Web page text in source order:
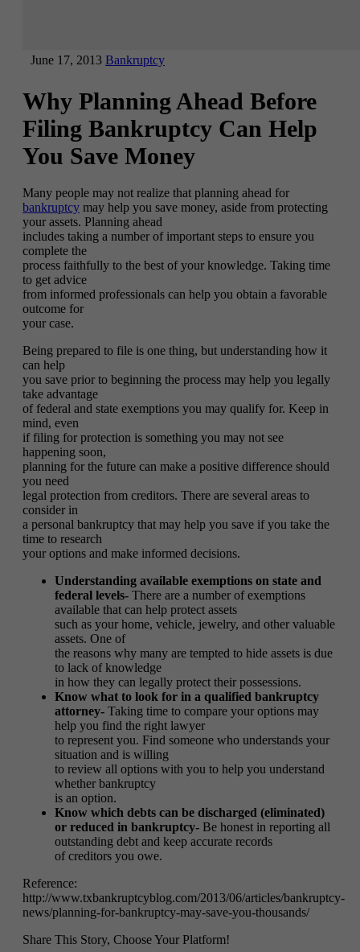
June 17, 2013 Bankruptcy
Why Planning Ahead Before
Filing Bankruptcy Can Help
You Save Money
Many people may not realize that planning ahead for
bankruptcy may help you save money, aside from protecting
your assets. Planning ahead
includes taking a number of important steps to ensure you
complete the
process faithfully to the best of your knowledge. Taking time
to get advice
from informed professionals can help you obtain a favorable
outcome for
your case.
Being prepared to file is one thing, but understanding how it
can help
you save prior to beginning the process may help you legally
take advantage
of federal and state exemptions you may qualify for. Keep in
mind, even
if filing for protection is something you may not see
happening soon,
planning for the future can make a positive difference should
you need
legal protection from creditors. There are several areas to
consider in
a personal bankruptcy that may help you save if you take the
time to research
your options and make informed decisions.
Understanding available exemptions on state and
federal levels- There are a number of exemptions
available that can help protect assets
such as your home, vehicle, jewelry, and other valuable
assets. One of
the reasons why many are tempted to hide assets is due
to lack of knowledge
in how they can legally protect their possessions.
Know what to look for in a qualified bankruptcy
attorney- Taking time to compare your options may
help you find the right lawyer
to represent you. Find someone who understands your
situation and is willing
to review all options with you to help you understand
whether bankruptcy
is an option.
Know which debts can be discharged (eliminated)
or reduced in bankruptcy- Be honest in reporting all
outstanding debt and keep accurate records
of creditors you owe.
Reference:
http://www.txbankruptcyblog.com/2013/06/articles/bankruptcy-
news/planning-for-bankruptcy-may-save-you-thousands/
Share This Story, Choose Your Platform!